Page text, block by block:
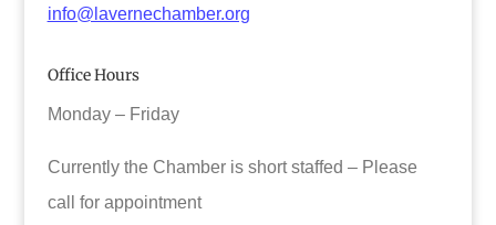
info@lavernechamber.org
Office Hours
Monday – Friday
Currently the Chamber is short staffed – Please
call for appointment